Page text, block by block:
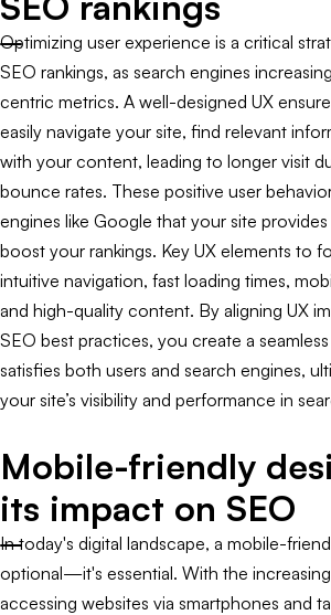
Optimizing user experience is a critical
SEO rankings, as search engines
centric metrics. A well-designed UX
easily navigate your site, find relevant
with your content, leading to longer visit
bounce rates. These positive user
engines like Google that your site
boost your rankings. Key UX elements to
intuitive navigation, fast loading times,
and high-quality content. By aligning UX
SEO best practices, you create a
satisfies both users and search engines,
your site’s visibility and performance in
Mobile-friendly
its impact on SEO
In today's digital landscape, a mobile-
optional—it's essential. With the
accessing websites via smartphones and